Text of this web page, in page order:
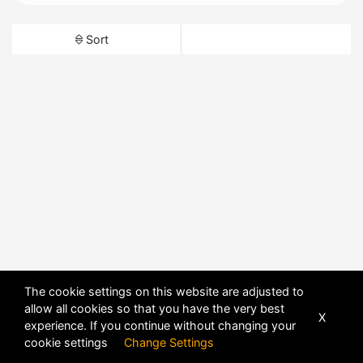
Sort
The cookie settings on this website are adjusted to
allow all cookies so that you have the very best
experience. If you continue without changing your
cookie settings Change Settings
X
POWERED BY DHRU FUSION